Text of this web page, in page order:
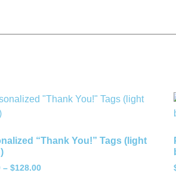
“Thank You!” Tags (light
– $128.00